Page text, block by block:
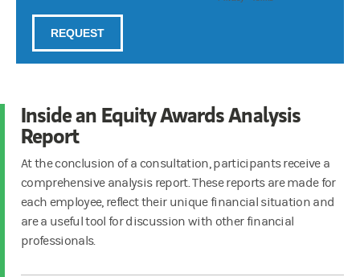
Inside an Equity Awards Analysis
Report
At the conclusion of a consultation, participants receive a
comprehensive analysis report. These reports are made for
each employee, reflect their unique financial situation and
are a useful tool for discussion with other financial
professionals.